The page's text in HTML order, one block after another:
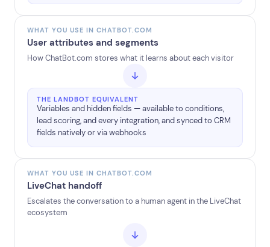
WHAT YOU USE IN CHATBOT.COM
User attributes and segments
How ChatBot.com stores what it learns about each visitor
THE LANDBOT EQUIVALENT
Variables and hidden fields — available to conditions,
lead scoring, and every integration, and synced to CRM
fields natively or via webhooks
WHAT YOU USE IN CHATBOT.COM
LiveChat handoff
Escalates the conversation to a human agent in the LiveChat
ecosystem